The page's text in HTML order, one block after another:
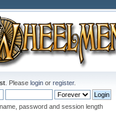
. Pleaselogin orregister.
password and session length